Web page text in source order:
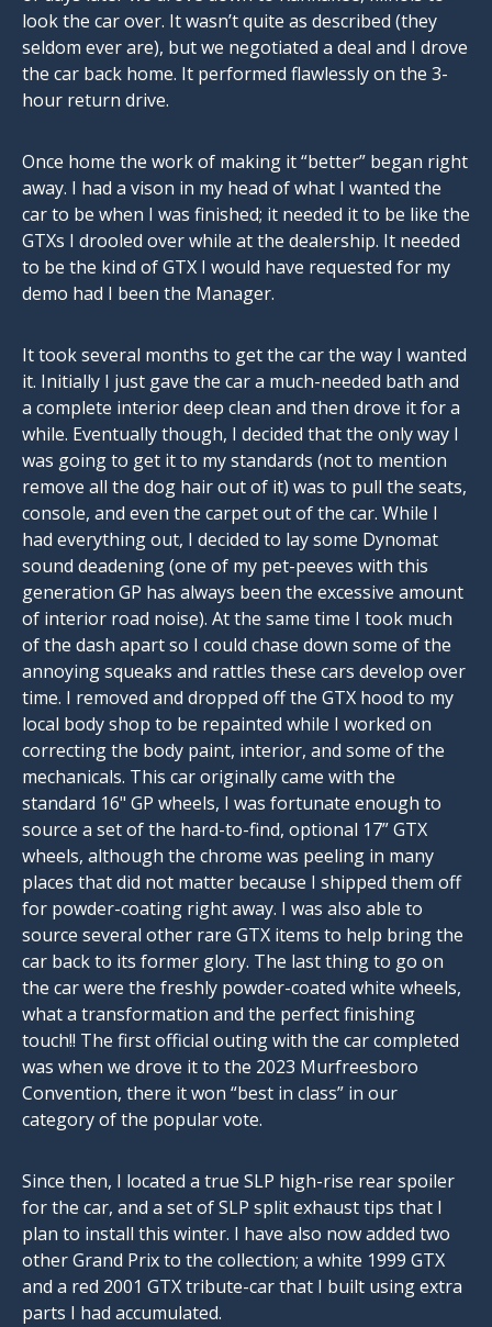
look the car over. It wasn’t quite as described (they
seldom ever are), but we negotiated a deal and I drove
the car back home. It performed flawlessly on the 3-
hour return drive.
Once home the work of making it “better” began right
away. I had a vison in my head of what I wanted the
car to be when I was finished; it needed it to be like the
GTXs I drooled over while at the dealership. It needed
to be the kind of GTX I would have requested for my
demo had I been the Manager.
It took several months to get the car the way I wanted
it. Initially I just gave the car a much-needed bath and
a complete interior deep clean and then drove it for a
while. Eventually though, I decided that the only way I
was going to get it to my standards (not to mention
remove all the dog hair out of it) was to pull the seats,
console, and even the carpet out of the car. While I
had everything out, I decided to lay some Dynomat
sound deadening (one of my pet-peeves with this
generation GP has always been the excessive amount
of interior road noise). At the same time I took much
of the dash apart so I could chase down some of the
annoying squeaks and rattles these cars develop over
time. I removed and dropped off the GTX hood to my
local body shop to be repainted while I worked on
correcting the body paint, interior, and some of the
mechanicals. This car originally came with the
standard 16" GP wheels, I was fortunate enough to
source a set of the hard-to-find, optional 17” GTX
wheels, although the chrome was peeling in many
places that did not matter because I shipped them off
for powder-coating right away. I was also able to
source several other rare GTX items to help bring the
car back to its former glory. The last thing to go on
the car were the freshly powder-coated white wheels,
what a transformation and the perfect finishing
touch!! The first official outing with the car completed
was when we drove it to the 2023 Murfreesboro
Convention, there it won “best in class” in our
category of the popular vote.
Since then, I located a true SLP high-rise rear spoiler
for the car, and a set of SLP split exhaust tips that I
plan to install this winter. I have also now added two
other Grand Prix to the collection; a white 1999 GTX
and a red 2001 GTX tribute-car that I built using extra
parts I had accumulated.